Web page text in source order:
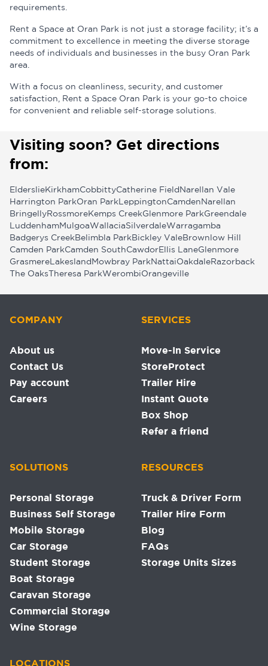
requirements.
Rent a Space at Oran Park is not just a storage facility; it’s a
commitment to excellence in meeting the diverse storage
needs of individuals and businesses in the busy Oran Park
area.
With a focus on cleanliness, security, and customer
satisfaction, Rent a Space Oran Park is your go-to choice
for convenient and reliable self-storage solutions.
Visiting soon? Get directions
from:
ElderslieKirkhamCobbittyCatherine Field Narellan Vale
Harrington ParkOran Park LeppingtonCamden Narellan
BringellyRossmoreKemps CreekGlenmore ParkGreendale
LuddenhamMulgoaWallaciaSilverdaleWarragamba
Badgerys Creek Belimbla Park Bickley ValeBrownlow Hill
Camden ParkCamden SouthCawdorEllis LaneGlenmore
Grasmere Lakesland Mowbray Park NattaiOakdaleRazorback
The Oaks Theresa ParkWerombiOrangeville
COMPANY
About us
Contact Us
Pay account
Careers
SERVICES
Move-In Service
StoreProtect
Trailer Hire
Instant Quote
Box Shop
Refer a friend
SOLUTIONS
Personal Storage
Business Self Storage
Mobile Storage
Car Storage
Student Storage
Boat Storage
Caravan Storage
Commercial Storage
Wine Storage
RESOURCES
Truck & Driver Form
Trailer Hire Form
Blog
FAQs
Storage Units Sizes
LOCATIONS